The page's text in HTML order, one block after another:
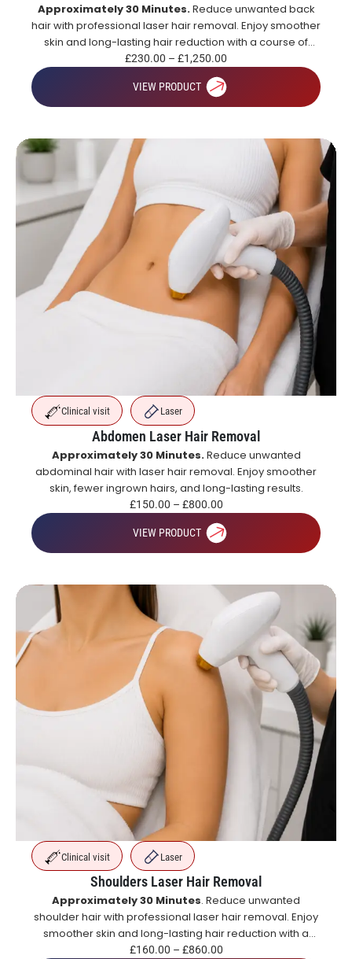
Approximately 30 Minutes.Reduce unwanted back
hair with professional laser hair removal. Enjoy smoother
skin and long-lasting hair reduction with a course of
treatments.
£230.00 – £1,250.00
VIEW PRODUCT
Clinical visit Laser
Abdomen Laser Hair Removal
Approximately 30 Minutes.Reduce unwanted
abdominal hair with laser hair removal. Enjoy smoother
skin, fewer ingrown hairs, and long-lasting results.
£150.00 – £800.00
VIEW PRODUCT
Clinical visit Laser
Shoulders Laser Hair Removal
Approximately 30 Minutes. Reduce unwanted
shoulder hair with professional laser hair removal. Enjoy
smoother skin and long-lasting hair reduction with a
course of treatments.
£160.00 – £860.00